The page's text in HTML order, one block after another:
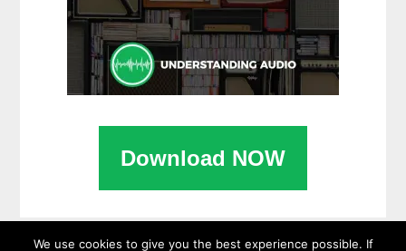
Download NOW
We use cookies to give you the best experience possible. If